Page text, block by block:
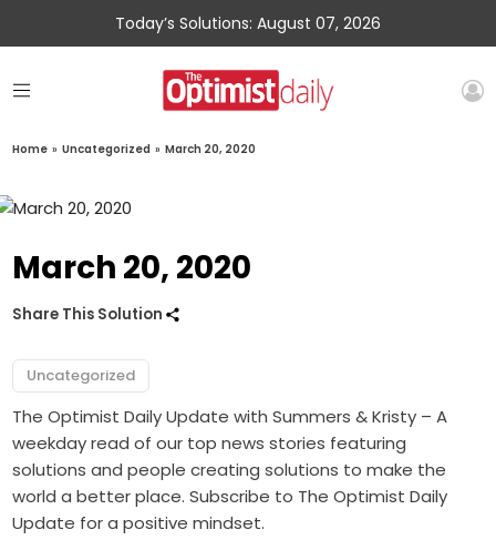
Today’s Solutions: August 07, 2026
Home » Uncategorized » March 20, 2020
March 20, 2020
Share This Solution
Uncategorized
The Optimist Daily Update with Summers & Kristy – A
weekday read of our top news stories featuring
solutions and people creating solutions to make the
world a better place. Subscribe to The Optimist Daily
Update for a positive mindset.